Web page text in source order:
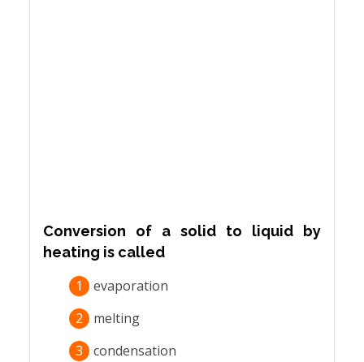
Conversion of a solid to liquid by
heating is called
1
evaporation
2
melting
3
condensation